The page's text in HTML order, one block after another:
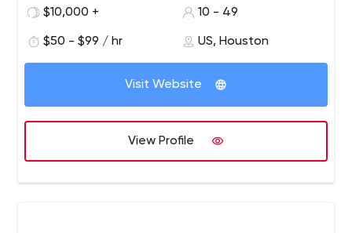
we know what your online business needs to continue to
helping your business with web design and programming
services, all the way to online marketing, e-commerce
software solutions and call center services. Informatics
your e-commerce business.
$10,000 +
10 - 49
$50 - $99 / hr US, Houston
Visit Website
View Profile